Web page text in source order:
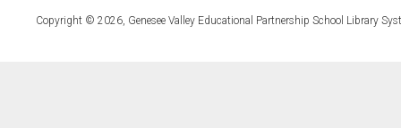
Copyright © 2026, Genesee Valley Educational Partnership School Library